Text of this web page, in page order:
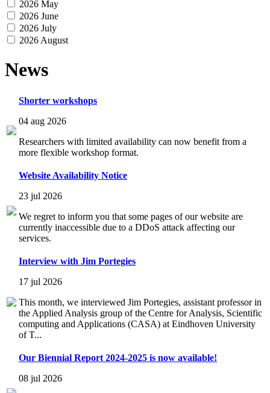
2026 May
2026 June
2026 July
2026 August
News
Shorter workshops
04 aug 2026
Researchers with limited availability can now benefit from a
more flexible workshop format.
Website Availability Notice
23 jul 2026
We regret to inform you that some pages of our website are
currently inaccessible due to a DDoS attack affecting our
services.
Interview with Jim Portegies
17 jul 2026
This month, we interviewed Jim Portegies, assistant professor in
the Applied Analysis group of the Centre for Analysis, Scientific
computing and Applications (CASA) at Eindhoven University
of T...
Our Biennial Report 2024-2025 is now available!
08 jul 2026